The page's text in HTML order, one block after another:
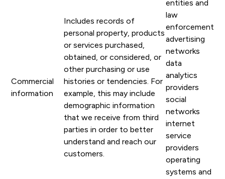
Commercial
information
Includes records of
personal property, products
or services purchased,
obtained, or considered, or
other purchasing or use
histories or tendencies. For
example, this may include
demographic information
that we receive from third
parties in order to better
understand and reach our
customers.
entities and
law
enforcement
advertising
networks
data
analytics
providers
social
networks
internet
service
providers
operating
systems and